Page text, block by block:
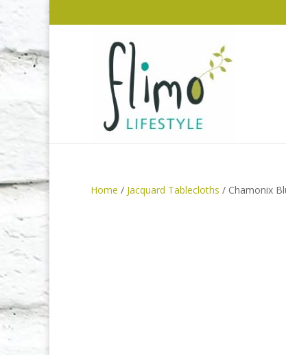
Home / Jacquard Tablecloths / Chamonix